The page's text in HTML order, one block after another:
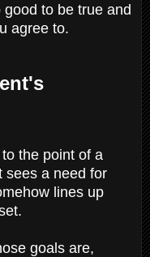
to be true and
agree to.
the point of a
sees a need for
lines up
goals are,